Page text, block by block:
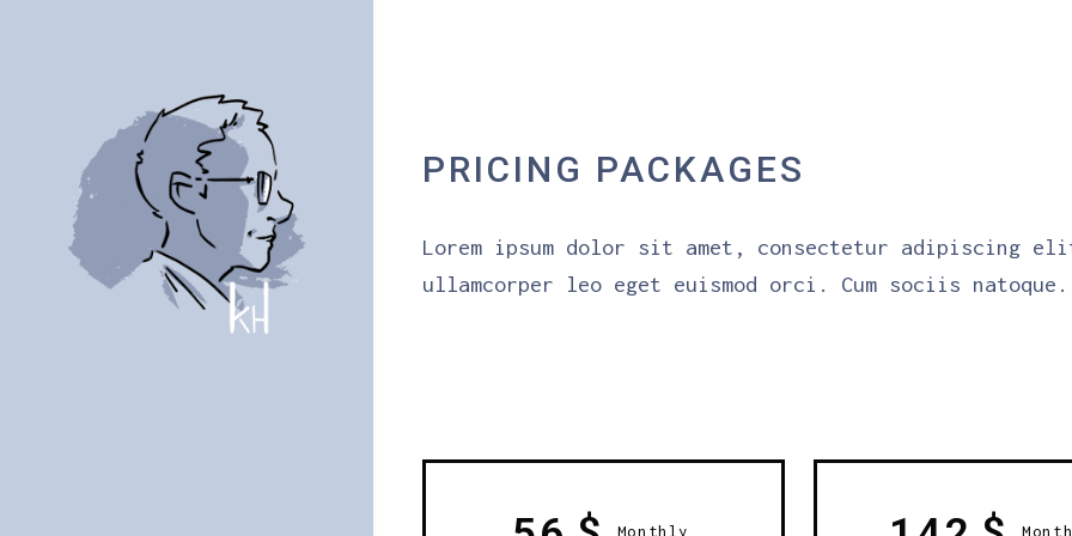
PRICING PACKAGES
Lorem ipsum dolor sit amet, consectetur adipiscing
ullamcorper leo eget euismod orci. Cum sociis natoque.
Monthly